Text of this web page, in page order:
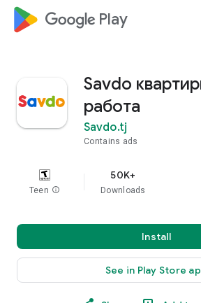
google_logo Play
Savdo
работа
Savdo.tj
Contains ads
Teen info
50K+
Downloads
Install
See in Play Store